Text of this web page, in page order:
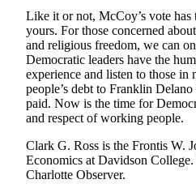
Contests
Best Of
Twin
Harbor
Classifieds
Place a
Classified
Ad
Like it or not, McCoy’s vote has
yours. For those concerned
and religious freedom, we can
Democratic leaders have the
experience and listen to those in
people’s debt to Franklin
paid. Now is the time for
and respect of working people.
Clark G. Ross is the Frontis W.
Economics at Davidson
Charlotte Observer.